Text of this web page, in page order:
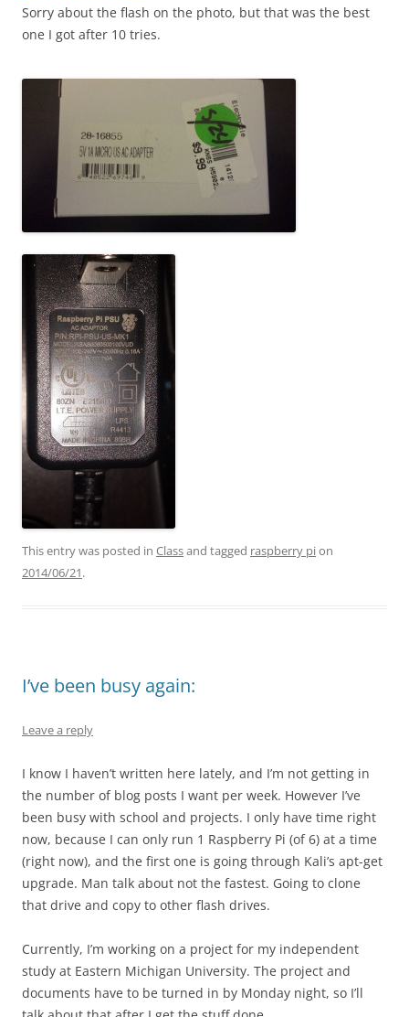
Sorry about the flash on the photo, but that was the best
one I got after 10 tries.
This entry was posted in Classand tagged raspberry pion
2014/06/21.
I’ve been busy again:
Leave a reply
I know I haven’t written here lately, and I’m not getting in
the number of blog posts I want per week. However I’ve
been busy with school and projects. I only have time right
now, because I can only run 1 Raspberry Pi (of 6) at a time
(right now), and the first one is going through Kali’s apt-get
upgrade. Man talk about not the fastest. Going to clone
that drive and copy to other flash drives.
Currently, I’m working on a project for my independent
study at Eastern Michigan University. The project and
documents have to be turned in by Monday night, so I’ll